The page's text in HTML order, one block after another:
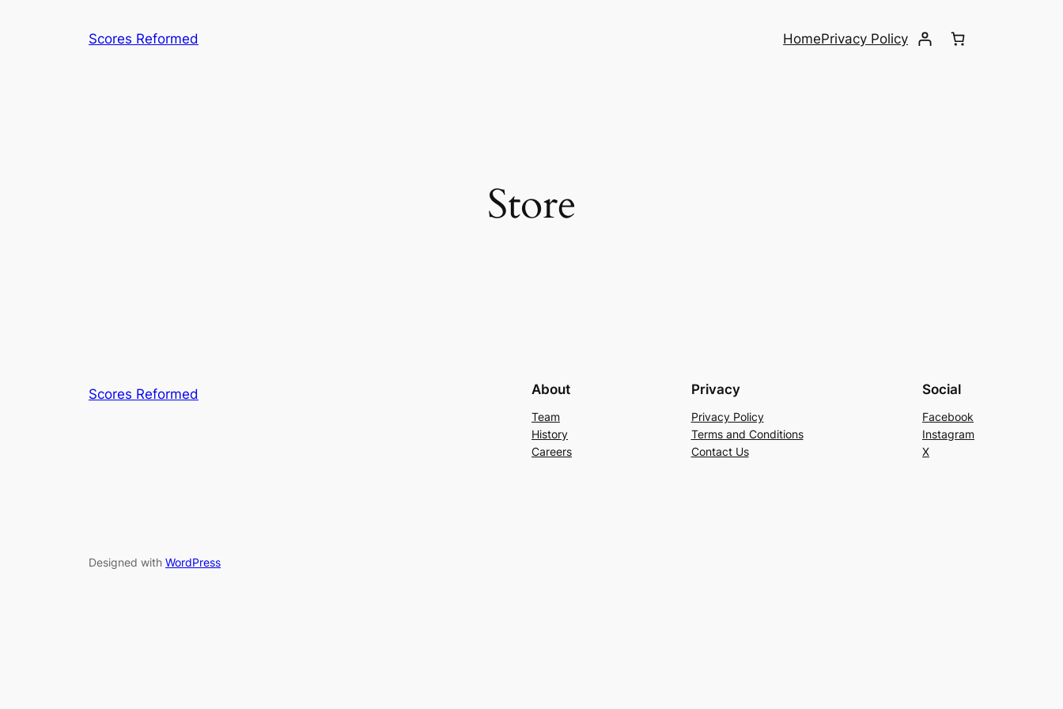
Scores Reformed HomePrivacy Policy
Store
Scores Reformed About
Team
History
Careers
Privacy
Privacy Policy
Terms and Conditions
Contact Us
Social
Facebook
Instagram
X
Designed with WordPress